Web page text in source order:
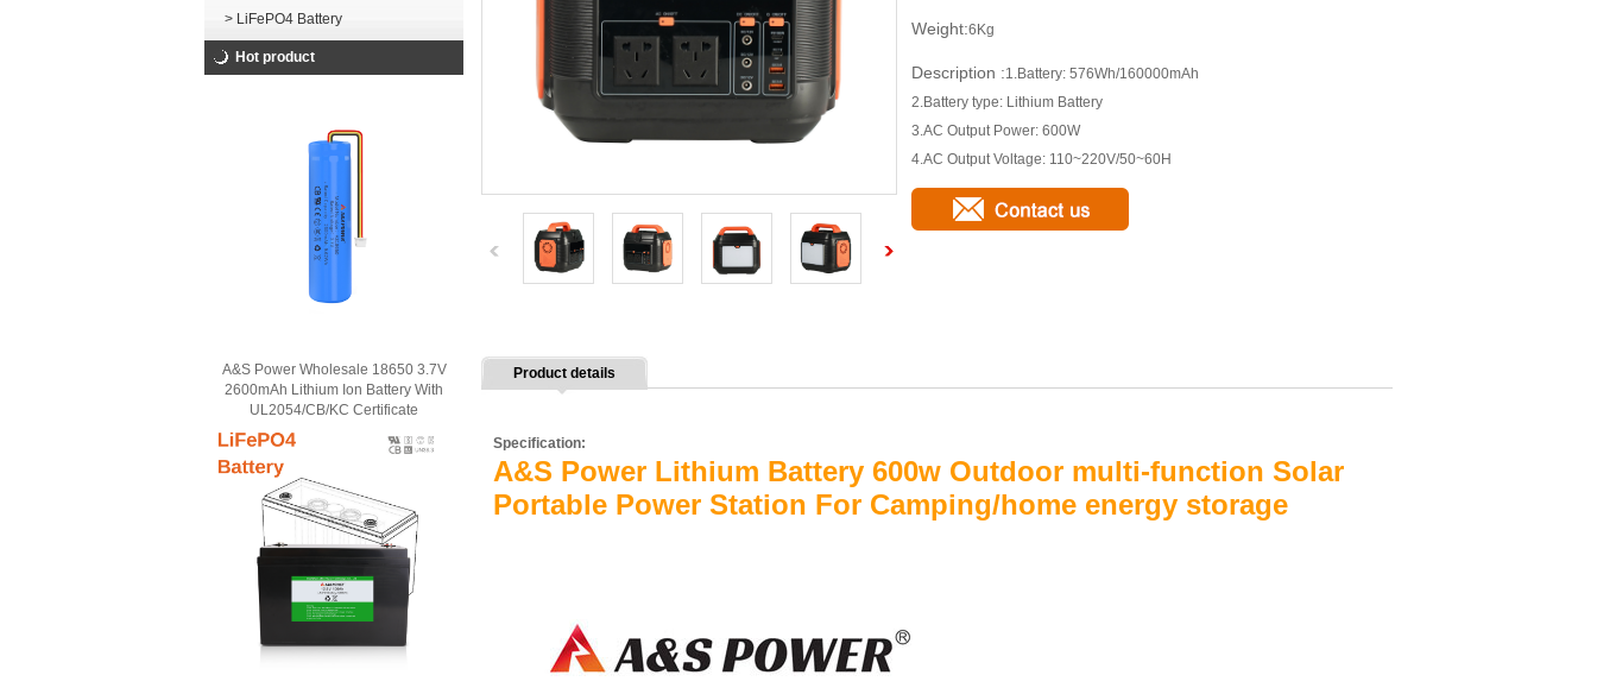
> LiFePO4 Battery
Hot product
A&S Power Wholesale 18650 3.7V
2600mAh Lithium Ion Battery With
UL2054/CB/KC Certificate
Weight:6Kg
Description :1.Battery: 576Wh/160000mAh
2.Battery type: Lithium Battery
3.AC Output Power: 600W
4.AC Output Voltage: 110~220V/50~60H
Product details
Specification:
A&S Power Lithium Battery 600w Outdoor multi-function Solar
Portable Power Station For Camping/home energy storage